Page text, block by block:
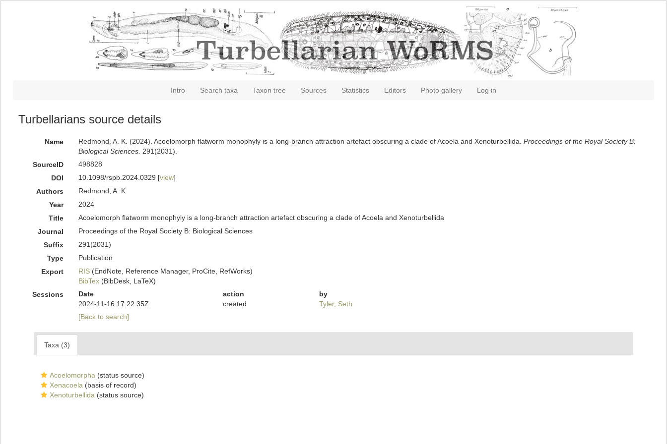
Intro Search taxa Taxon tree Sources Statistics Editors Photo gallery Log in
Turbellarians source details
Name Redmond, A. K. (2024). Acoelomorph flatworm monophyly is a long-branch attraction artefact obscuring a clade of Acoela and Xenoturbellida. Proceedings of the Royal Society B:
Biological Sciences. 291(2031).
SourceID
498828
DOI
10.1098/rspb.2024.0329 [view]
Authors
Redmond, A. K.
Year
2024
Title
Acoelomorph flatworm monophyly is a long-branch attraction artefact obscuring a clade of Acoela and Xenoturbellida
Journal
Proceedings of the Royal Society B: Biological Sciences
Suffix
291(2031)
Type
Publication
Export
RIS(EndNote, Reference Manager, ProCite, RefWorks)
BibTex(BibDesk, LaTeX)
Sessions
Date action
by
2024-11-16 17:22:35Z
created
Tyler, Seth
[Back to search]
Taxa (3)
Acoelomorpha (status source)
Xenacoela (basis of record)
Xenoturbellida (status source)